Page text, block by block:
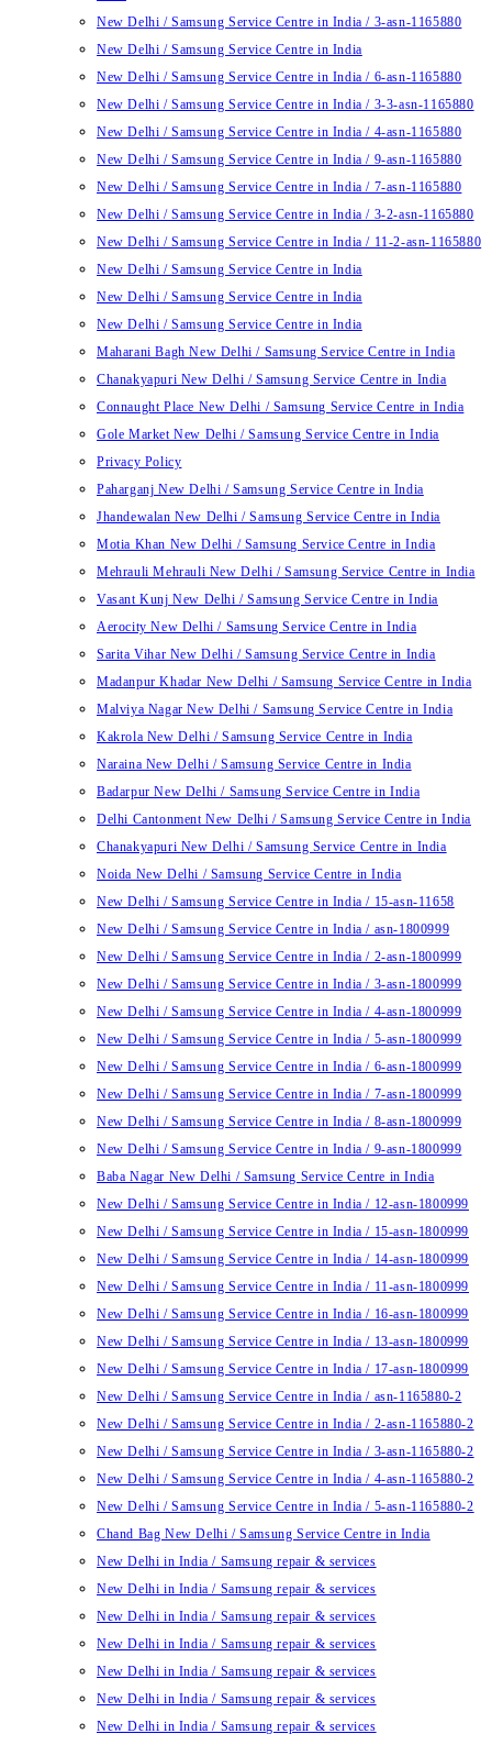
New Delhi / Samsung Service Centre in India / 3-asn-1165880
New Delhi / Samsung Service Centre in India
New Delhi / Samsung Service Centre in India / 6-asn-1165880
New Delhi / Samsung Service Centre in India / 3-3-asn-1165880
New Delhi / Samsung Service Centre in India / 4-asn-1165880
New Delhi / Samsung Service Centre in India / 9-asn-1165880
New Delhi / Samsung Service Centre in India / 7-asn-1165880
New Delhi / Samsung Service Centre in India / 3-2-asn-1165880
New Delhi / Samsung Service Centre in India / 11-2-asn-1165880
New Delhi / Samsung Service Centre in India
New Delhi / Samsung Service Centre in India
New Delhi / Samsung Service Centre in India
Maharani Bagh New Delhi / Samsung Service Centre in India
Chanakyapuri New Delhi / Samsung Service Centre in India
Connaught Place New Delhi / Samsung Service Centre in India
Gole Market New Delhi / Samsung Service Centre in India
Privacy Policy
Paharganj New Delhi / Samsung Service Centre in India
Jhandewalan New Delhi / Samsung Service Centre in India
Motia Khan New Delhi / Samsung Service Centre in India
Mehrauli Mehrauli New Delhi / Samsung Service Centre in India
Vasant Kunj New Delhi / Samsung Service Centre in India
Aerocity New Delhi / Samsung Service Centre in India
Sarita Vihar New Delhi / Samsung Service Centre in India
Madanpur Khadar New Delhi / Samsung Service Centre in India
Malviya Nagar New Delhi / Samsung Service Centre in India
Kakrola New Delhi / Samsung Service Centre in India
Naraina New Delhi / Samsung Service Centre in India
Badarpur New Delhi / Samsung Service Centre in India
Delhi Cantonment New Delhi / Samsung Service Centre in India
Chanakyapuri New Delhi / Samsung Service Centre in India
Noida New Delhi / Samsung Service Centre in India
New Delhi / Samsung Service Centre in India / 15-asn-11658
New Delhi / Samsung Service Centre in India / asn-1800999
New Delhi / Samsung Service Centre in India / 2-asn-1800999
New Delhi / Samsung Service Centre in India / 3-asn-1800999
New Delhi / Samsung Service Centre in India / 4-asn-1800999
New Delhi / Samsung Service Centre in India / 5-asn-1800999
New Delhi / Samsung Service Centre in India / 6-asn-1800999
New Delhi / Samsung Service Centre in India / 7-asn-1800999
New Delhi / Samsung Service Centre in India / 8-asn-1800999
New Delhi / Samsung Service Centre in India / 9-asn-1800999
Baba Nagar New Delhi / Samsung Service Centre in India
New Delhi / Samsung Service Centre in India / 12-asn-1800999
New Delhi / Samsung Service Centre in India / 15-asn-1800999
New Delhi / Samsung Service Centre in India / 14-asn-1800999
New Delhi / Samsung Service Centre in India / 11-asn-1800999
New Delhi / Samsung Service Centre in India / 16-asn-1800999
New Delhi / Samsung Service Centre in India / 13-asn-1800999
New Delhi / Samsung Service Centre in India / 17-asn-1800999
New Delhi / Samsung Service Centre in India / asn-1165880-2
New Delhi / Samsung Service Centre in India / 2-asn-1165880-2
New Delhi / Samsung Service Centre in India / 3-asn-1165880-2
New Delhi / Samsung Service Centre in India / 4-asn-1165880-2
New Delhi / Samsung Service Centre in India / 5-asn-1165880-2
Chand Bag New Delhi / Samsung Service Centre in India
New Delhi in India / Samsung repair & services
New Delhi in India / Samsung repair & services
New Delhi in India / Samsung repair & services
New Delhi in India / Samsung repair & services
New Delhi in India / Samsung repair & services
New Delhi in India / Samsung repair & services
New Delhi in India / Samsung repair & services